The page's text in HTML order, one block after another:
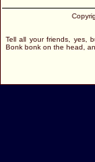
Tell all your friends, yes,
Bonk bonk on the head,